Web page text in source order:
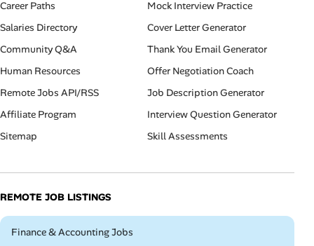
Career Paths
Salaries Directory
Community Q&A
Human Resources
Remote Jobs API/RSS
Affiliate Program
Sitemap
Mock Interview Practice
Cover Letter Generator
Thank You Email Generator
Offer Negotiation Coach
Job Description Generator
Interview Question Generator
Skill Assessments
REMOTE JOB LISTINGS
Remote
Finance & Accounting Jobs